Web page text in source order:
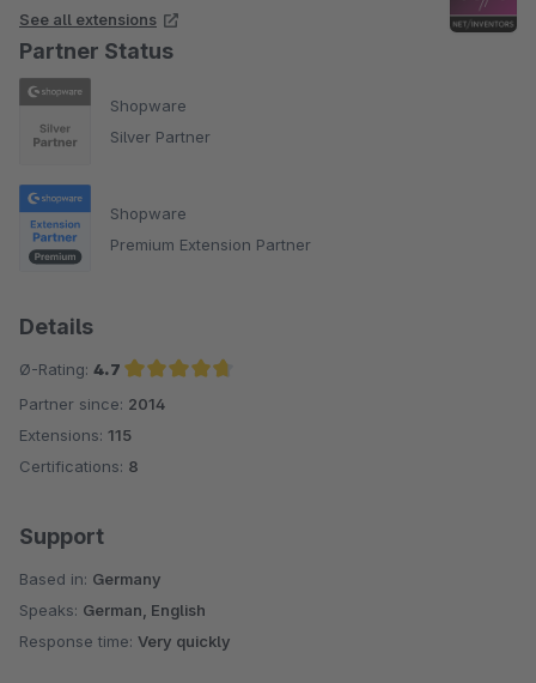
See all extensions
Partner Status
Shopware
Silver Partner
Shopware
Premium Extension Partner
Details
Ø-Rating: 4.7
Average rating of 4.7 out of 5 stars
Partner since: 2014
Extensions: 115
Certifications: 8
Support
Based in: Germany
Speaks: German, English
Response time: Very quickly